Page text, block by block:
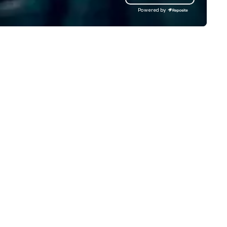
complex logistics for
transfers, long-distance
group charters, and shuttle
clients to provide talent to
than 125K events. We love
we do, and no one does it
Powered by